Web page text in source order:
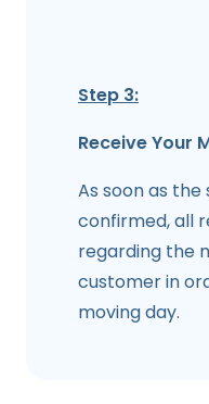
Step 3:
Receive Your
As soon as
confirmed, all
regarding the
customer in
moving day.